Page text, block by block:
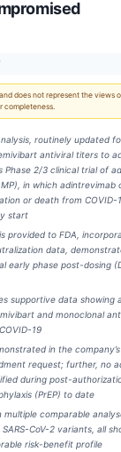
does not represent the views
completeness.
routinely updated
antiviral titers to
Phase 2/3 clinical trial of
in which adintrevimab
or death from
start
provided to FDA,
data,
early phase post-dosing
supportive data
and monoclonal
19
in the
request; further, no
during post-
(PrEP) to date
multiple comparable
CoV-2 variants, all
risk-benefit profile